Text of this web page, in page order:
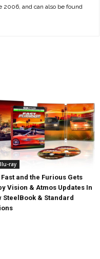
2006, and can also be found
ray
Fast and the Furious Gets
Vision & Atmos Updates In
SteelBook & Standard